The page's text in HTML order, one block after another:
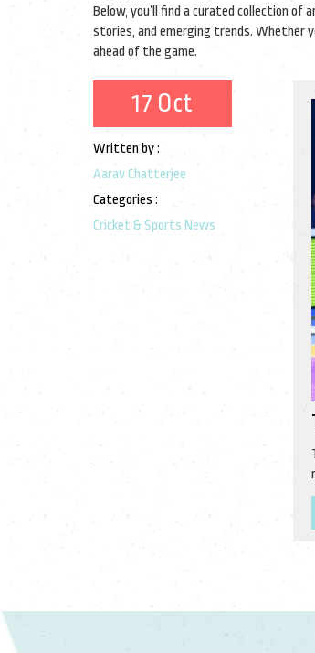
Below, you’ll find a curated collection of
stories, and emerging trends. Whether
ahead of the game.
17 Oct
Written by :
Aarav Chatterjee
Categories :
Cricket & Sports News